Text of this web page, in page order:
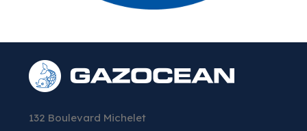
132 Boulevard Michelet